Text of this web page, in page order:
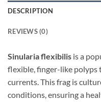
DESCRIPTION
REVIEWS (0)
Sinularia flexibilis is a
flexible, finger-like polyps
currents. This frag is
conditions, ensuring a